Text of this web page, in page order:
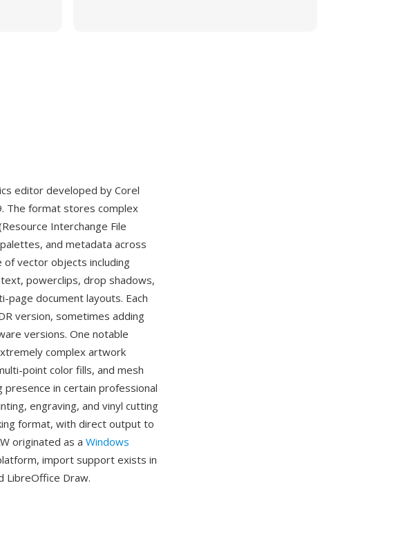
editor developed by Corel
The format stores complex
Interchange File
and metadata across
of vector objects including
powerclips, drop shadows,
page document layouts. Each
version, sometimes adding
versions. One notable
complex artwork
point color fills, and mesh
in certain professional
engraving, and vinyl cutting
format, with direct output to
originated as a Windows
import support exists in
LibreOffice Draw.